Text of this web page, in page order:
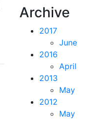
Archive
2017
June
2016
April
2013
May
2012
May